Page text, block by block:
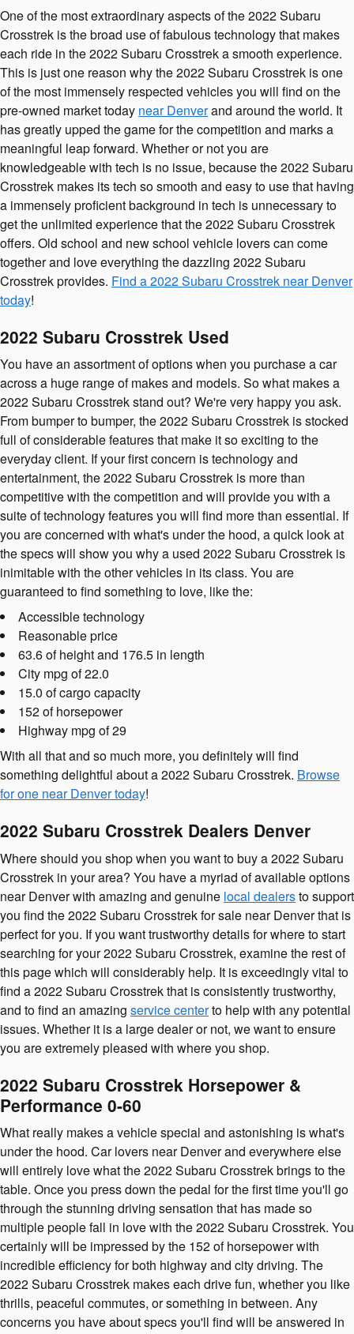
One of the most extraordinary aspects of the 2022 Subaru
Crosstrek is the broad use of fabulous technology that makes
each ride in the 2022 Subaru Crosstrek a smooth experience.
This is just one reason why the 2022 Subaru Crosstrek is one
of the most immensely respected vehicles you will find on the
pre-owned market today near Denverand around the world. It
has greatly upped the game for the competition and marks a
meaningful leap forward. Whether or not you are
knowledgeable with tech is no issue, because the 2022 Subaru
Crosstrek makes its tech so smooth and easy to use that having
a immensely proficient background in tech is unnecessary to
get the unlimited experience that the 2022 Subaru Crosstrek
offers. Old school and new school vehicle lovers can come
together and love everything the dazzling 2022 Subaru
Crosstrek provides. Find a 2022 Subaru Crosstrek near Denver
today!
2022 Subaru Crosstrek Used
You have an assortment of options when you purchase a car
across a huge range of makes and models. So what makes a
2022 Subaru Crosstrek stand out? We're very happy you ask.
From bumper to bumper, the 2022 Subaru Crosstrek is stocked
full of considerable features that make it so exciting to the
everyday client. If your first concern is technology and
entertainment, the 2022 Subaru Crosstrek is more than
competitive with the competition and will provide you with a
suite of technology features you will find more than essential. If
you are concerned with what's under the hood, a quick look at
the specs will show you why a used 2022 Subaru Crosstrek is
inimitable with the other vehicles in its class. You are
guaranteed to find something to love, like the:
Accessible technology
Reasonable price
63.6 of height and 176.5 in length
City mpg of 22.0
15.0 of cargo capacity
152 of horsepower
Highway mpg of 29
With all that and so much more, you definitely will find
something delightful about a 2022 Subaru Crosstrek. Browse
for one near Denver today!
2022 Subaru Crosstrek Dealers Denver
Where should you shop when you want to buy a 2022 Subaru
Crosstrek in your area? You have a myriad of available options
near Denver with amazing and genuine local dealersto support
you find the 2022 Subaru Crosstrek for sale near Denver that is
perfect for you. If you want trustworthy details for where to start
searching for your 2022 Subaru Crosstrek, examine the rest of
this page which will considerably help. It is exceedingly vital to
find a 2022 Subaru Crosstrek that is consistently trustworthy,
and to find an amazing service centerto help with any potential
issues. Whether it is a large dealer or not, we want to ensure
you are extremely pleased with where you shop.
2022 Subaru Crosstrek Horsepower &
Performance 0-60
What really makes a vehicle special and astonishing is what's
under the hood. Car lovers near Denver and everywhere else
will entirely love what the 2022 Subaru Crosstrek brings to the
table. Once you press down the pedal for the first time you'll go
through the stunning driving sensation that has made so
multiple people fall in love with the 2022 Subaru Crosstrek. You
certainly will be impressed by the 152 of horsepower with
incredible efficiency for both highway and city driving. The
2022 Subaru Crosstrek makes each drive fun, whether you like
thrills, peaceful commutes, or something in between. Any
concerns you have about specs you'll find will be answered in